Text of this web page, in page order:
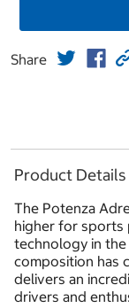
Share
Product Details
The Potenza
higher for sports
technology in the
composition has
delivers an
drivers and